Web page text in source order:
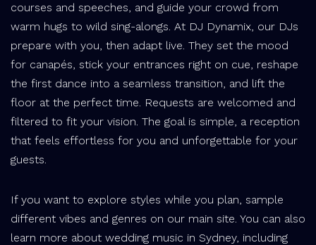
courses and speeches, and guide your crowd from
warm hugs to wild sing-alongs. At DJ Dynamix, our DJs
prepare with you, then adapt live. They set the mood
for canapés, stick your entrances right on cue, reshape
the first dance into a seamless transition, and lift the
floor at the perfect time. Requests are welcomed and
filtered to fit your vision. The goal is simple, a reception
that feels effortless for you and unforgettable for your
guests.
If you want to explore styles while you plan, sample
different vibes and genres on our main site. You can also
learn more about wedding music in Sydney, including